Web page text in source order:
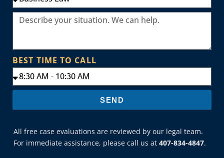
BEST TIME TO CALL
SEND
All free case evaluations are reviewed by our legal team.
For immediate assistance, please call us at 407-834-4847.